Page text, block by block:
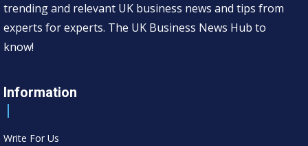
trending and relevant UK business news and tips from
experts for experts. The UK Business News Hub to
know!
Information
Write For Us